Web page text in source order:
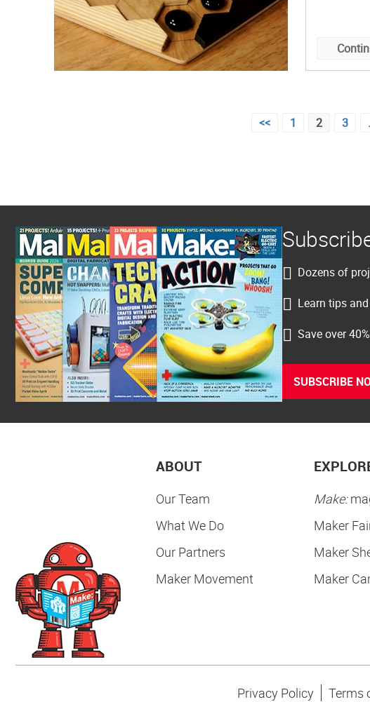
<< 1 2 3
Dozens of
Learn tips
Save over
SUBSCRIBE
ABOUT
Our Team
What We Do
Our Partners
Maker Movement
Make:
Maker
Maker
Maker
Privacy Policy Terms